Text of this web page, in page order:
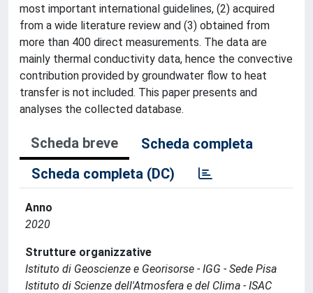
most important international guidelines, (2) acquired
from a wide literature review and (3) obtained from
more than 400 direct measurements. The data are
mainly thermal conductivity data, hence the convective
contribution provided by groundwater flow to heat
transfer is not included. This paper presents and
analyses the collected database.
Scheda breve
Scheda completa
Scheda completa (DC)
Anno
2020
Strutture organizzative
Istituto di Geoscienze e Georisorse - IGG - Sede Pisa
Istituto di Scienze dell'Atmosfera e del Clima - ISAC